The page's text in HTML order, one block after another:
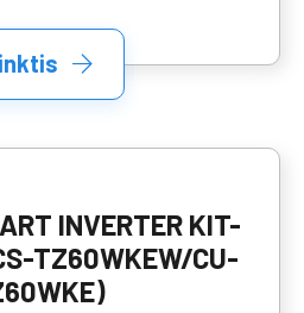
INVERTER KIT-
TZ60WKEW/CU-